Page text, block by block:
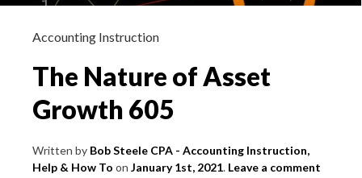
Accounting Instruction
The Nature of Asset
Growth 605
Written by Bob Steele CPA - Accounting Instruction,
Help & How To on January 1st, 2021. Leave a comment